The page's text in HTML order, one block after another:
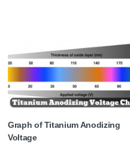
Graph of Titanium Anodizing
Voltage